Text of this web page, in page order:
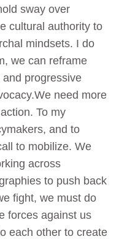
sway over
cultural authority to
mindsets. I do
we can reframe
progressive
need more
To my
and to
to mobilize. We
across
to push back
fight, we must do
forces against us
each other to create